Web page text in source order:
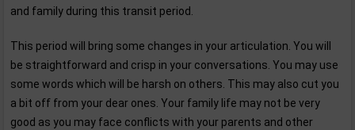
and family during this transit period.
This period will bring some changes in your articulation. You will
be straightforward and crisp in your conversations. You may use
some words which will be harsh on others. This may also cut you
a bit off from your dear ones. Your family life may not be very
good as you may face conflicts with your parents and other